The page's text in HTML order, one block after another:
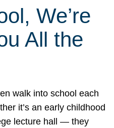
We’re
All the
walk into school each
it’s an early childhood
lecture hall — they